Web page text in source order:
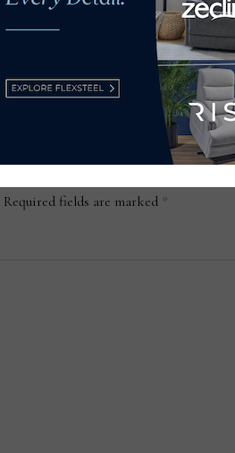
Required fields are marked *